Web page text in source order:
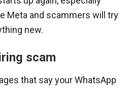
Meta and scammers will try
new.
scam
that say your WhatsApp